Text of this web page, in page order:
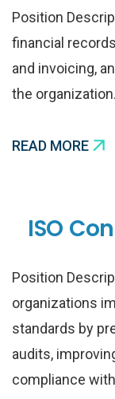
Position
financial
and invoicing,
the
READ MORE
ISO
Position
organizations
standards by
audits,
compliance